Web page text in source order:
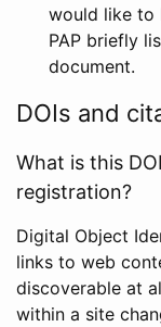
would like to
PAP briefly
document.
DOIs and
What is this
registration?
Digital Object
links to web
discoverable at
within a site